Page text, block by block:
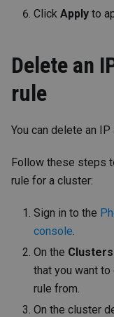
Click Apply to
Delete an
rule
You can delete an
Follow these steps
rule for a cluster:
Sign in to the
console.
On the Clusters
that you want
rule from.
On the cluster